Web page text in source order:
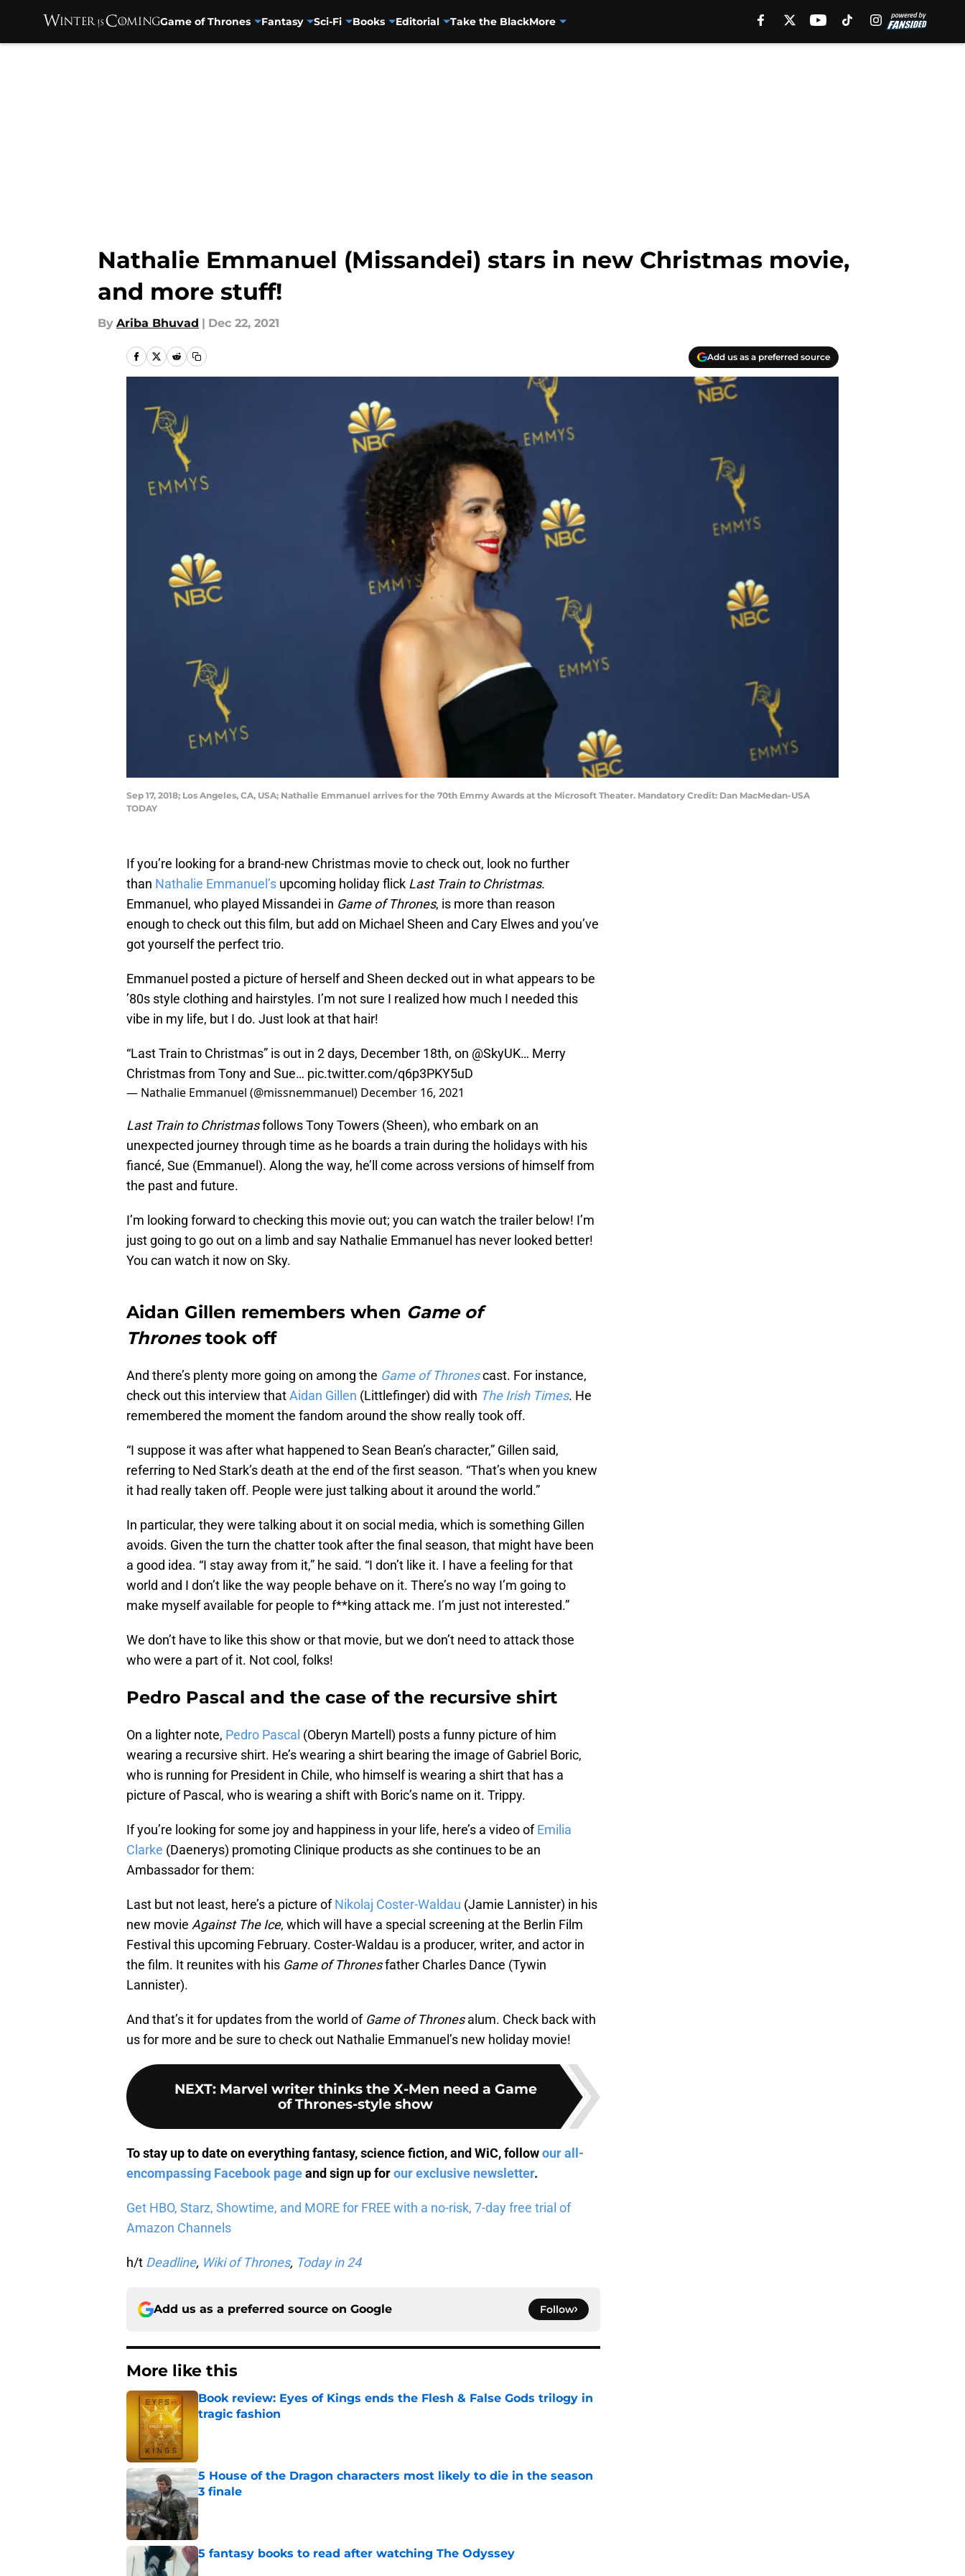
Game of Thrones Fantasy Sci-Fi Books Editorial Take the BlackMore
Nathalie Emmanuel (Missandei) stars in new Christmas movie,
and more stuff!
By Ariba Bhuvad | Dec 22, 2021
Add us as a preferred source
Sep 17, 2018; Los Angeles, CA, USA; Nathalie Emmanuel arrives for the 70th Emmy Awards at the Microsoft Theater. Mandatory Credit: Dan MacMedan-USA
TODAY
If you’re looking for a brand-new Christmas movie to check out, look no further
than Nathalie Emmanuel’s upcoming holiday flick Last Train to Christmas.
Emmanuel, who played Missandei in Game of Thrones, is more than reason
enough to check out this film, but add on Michael Sheen and Cary Elwes and you’ve
got yourself the perfect trio.
Emmanuel posted a picture of herself and Sheen decked out in what appears to be
’80s style clothing and hairstyles. I’m not sure I realized how much I needed this
vibe in my life, but I do. Just look at that hair!
“Last Train to Christmas” is out in 2 days, December 18th, on @SkyUK… Merry
Christmas from Tony and Sue… pic.twitter.com/q6p3PKY5uD
— Nathalie Emmanuel (@missnemmanuel) December 16, 2021
Last Train to Christmasfollows Tony Towers (Sheen), who embark on an
unexpected journey through time as he boards a train during the holidays with his
fiancé, Sue (Emmanuel). Along the way, he’ll come across versions of himself from
the past and future.
I’m looking forward to checking this movie out; you can watch the trailer below! I’m
just going to go out on a limb and say Nathalie Emmanuel has never looked better!
You can watch it now on Sky.
Aidan Gillen remembers when Game of
Thronestook off
And there’s plenty more going on among the Game of Thronescast. For instance,
check out this interview thatAidan Gillen (Littlefinger) did with The Irish Times. He
remembered the moment the fandom around the show really took off.
“I suppose it was after what happened to Sean Bean’s character,” Gillen said,
referring to Ned Stark’s death at the end of the first season. “That’s when you knew
it had really taken off. People were just talking about it around the world.”
In particular, they were talking about it on social media, which is something Gillen
avoids. Given the turn the chatter took after the final season, that might have been
a good idea. “I stay away from it,” he said. “I don’t like it. I have a feeling for that
world and I don’t like the way people behave on it. There’s no way I’m going to
make myself available for people to f**king attack me. I’m just not interested.”
We don’t have to like this show or that movie, but we don’t need to attack those
who were a part of it. Not cool, folks!
Pedro Pascal and the case of the recursive shirt
On a lighter note, Pedro Pascal (Oberyn Martell) posts a funny picture of him
wearing a recursive shirt. He’s wearing a shirt bearing the image of Gabriel Boric,
who is running for President in Chile, who himself is wearing a shirt that has a
picture of Pascal, who is wearing a shift with Boric’s name on it. Trippy.
If you’re looking for some joy and happiness in your life, here’s a video ofEmilia
Clarke (Daenerys) promoting Clinique products as she continues to be an
Ambassador for them:
Last but not least, here’s a picture ofNikolaj Coster-Waldau (Jamie Lannister) in his
new movie Against The Ice, which will have a special screening at the Berlin Film
Festival this upcoming February. Coster-Waldau is a producer, writer, and actor in
the film. It reunites with his Game of Thronesfather Charles Dance (Tywin
Lannister).
And that’s it for updates from the world of Game of Thronesalum. Check back with
us for more and be sure to check out Nathalie Emmanuel’s new holiday movie!
NEXT: Marvel writer thinks the X-Men need a Game
of Thrones-style show
To stay up to date on everything fantasy, science fiction, and WiC, followour all-
encompassing Facebook pageand sign up forour exclusive newsletter.
Get HBO, Starz, Showtime, and MORE for FREE with a no-risk, 7-day free trial of
Amazon Channels
h/t Deadline, Wiki of Thrones, Today in 24
Add us as a preferred source on Google Follow
More like this
Book review: Eyes of Kings ends the Flesh & False Gods trilogy in
tragic fashion
5 House of the Dragon characters most likely to die in the season
3 finale
Published by on Invalid Date
5 fantasy books to read after watching The Odyssey
Published by on Invalid Date